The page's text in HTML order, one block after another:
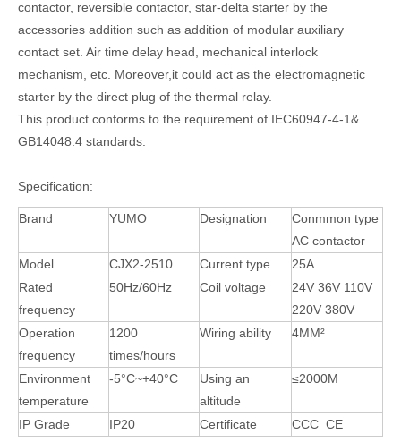
contactor, reversible contactor, star-delta starter by the
accessories addition such as addition of modular auxiliary
contact set. Air time delay head, mechanical interlock
mechanism, etc. Moreover,it could act as the electromagnetic
starter by the direct plug of the thermal relay.
This product conforms to the requirement of IEC60947-4-1&
GB14048.4 standards.
Specification:
Brand YUMO Designation
Conmmon type
AC contactor
Model
CJX2-2510 Current type
25A
Rated
frequency
50Hz/60Hz Coil voltage
24V 36V 110V
220V 380V
Operation
frequency
1200
times/hours
Wiring ability 4MM²
Environment
temperature
-5°C~+40°C
Using an
altitude
≤2000M
IP Grade IP20 Certificate CCC CE